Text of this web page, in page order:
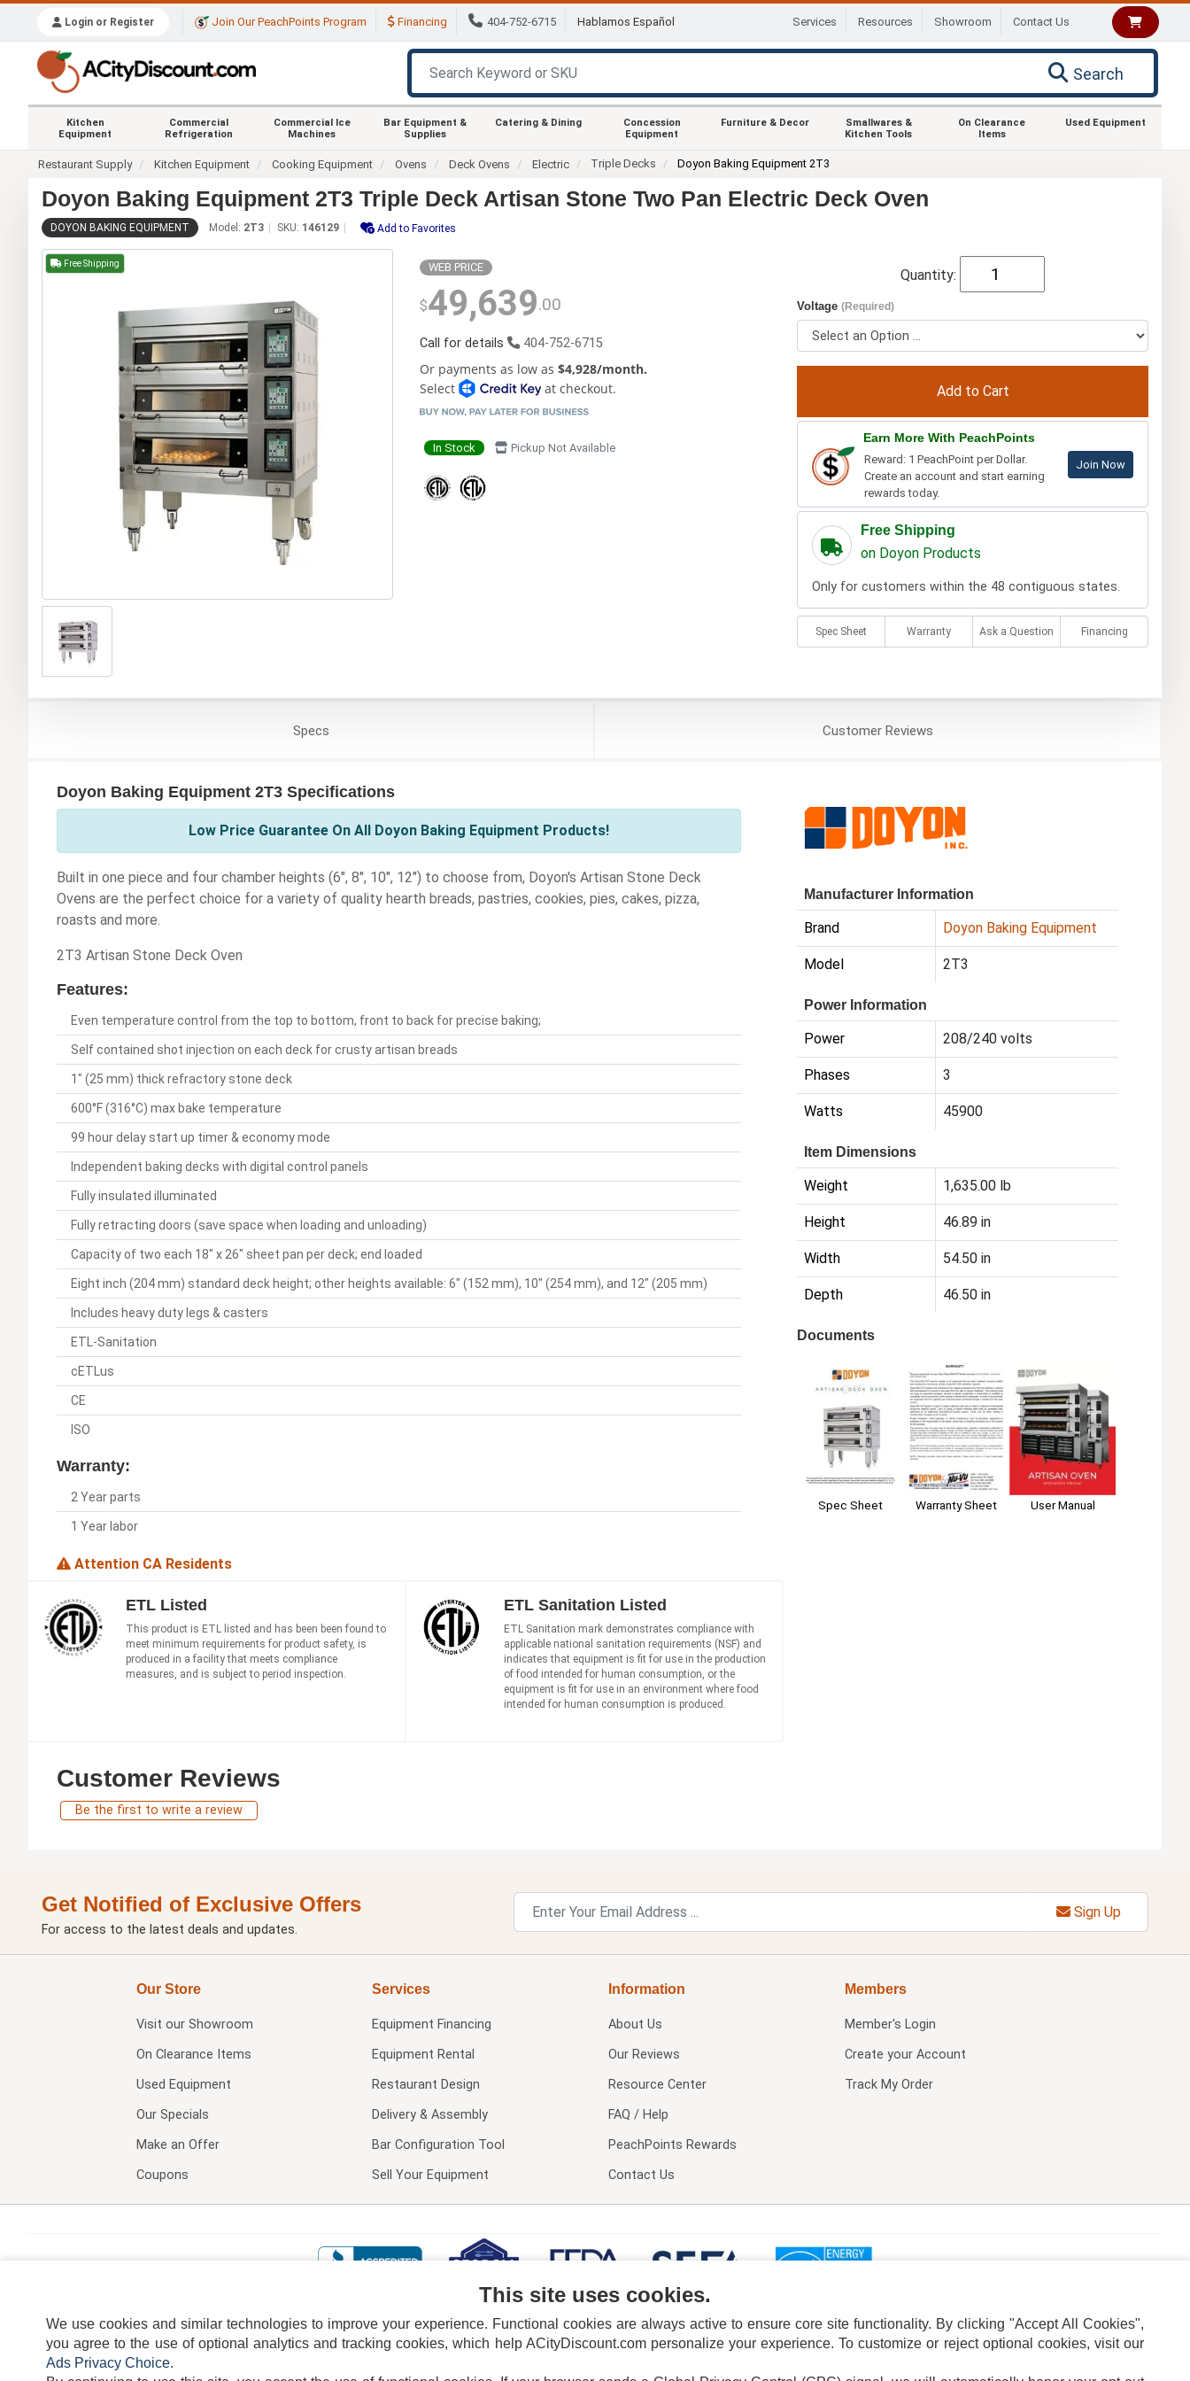
Login or Register Join Our PeachPoints Program Financing 404-752-6715 Hablamos Español Services Resources Showroom Contact Us
Search
Kitchen
Equipment
Commercial
Refrigeration
Commercial Ice
Machines
Bar Equipment &
Supplies
Catering & Dining
Concession
Equipment
Furniture & Decor
Smallwares &
Kitchen Tools
On Clearance
Items
Used Equipment
Restaurant Supply Kitchen Equipment Cooking Equipment Ovens Deck Ovens Electric Triple Decks Doyon Baking Equipment 2T3
Doyon Baking Equipment 2T3 Triple Deck Artisan Stone Two Pan Electric Deck Oven
DOYON BAKING EQUIPMENT Model: 2T3 SKU: 146129 Add to Favorites
Free Shipping WEB PRICE
$49,639.00
Call for details 404-752-6715
Or payments as low as $4,928/month.
Select
at checkout.
In Stock Pickup Not Available
Quantity:
Voltage(Required)
Earn More With PeachPoints
Reward: 1 PeachPoint per Dollar.
Create an account and start earning
rewards today.
Join Now
Free Shipping
on Doyon Products
Only for customers within the 48 contiguous states.
Spec Sheet Warranty Ask a Question Financing
Specs CustomerReviews
Doyon Baking Equipment 2T3 Specifications
Low Price Guarantee On All Doyon Baking Equipment Products!
Built in one piece and four chamber heights (6", 8", 10", 12") to choose from, Doyon's Artisan Stone Deck
Ovens are the perfect choice for a variety of quality hearth breads, pastries, cookies, pies, cakes, pizza,
roasts and more.
2T3 Artisan Stone Deck Oven
Features:
Even temperature control from the top to bottom, front to back for precise baking;
Self contained shot injection on each deck for crusty artisan breads
1" (25 mm) thick refractory stone deck
600°F (316°C) max bake temperature
99 hour delay start up timer & economy mode
Independent baking decks with digital control panels
Fully insulated illuminated
Fully retracting doors (save space when loading and unloading)
Capacity of two each 18" x 26" sheet pan per deck; end loaded
Eight inch (204 mm) standard deck height; other heights available: 6" (152 mm), 10" (254 mm), and 12" (205 mm)
Includes heavy duty legs & casters
ETL-Sanitation
cETLus
CE
ISO
Warranty:
2 Year parts
1 Year labor
Attention CA Residents
Manufacturer Information
Brand Doyon Baking Equipment
Model 2T3
Power Information
Power 208/240 volts
Phases 3
Watts 45900
Item Dimensions
Weight 1,635.00 lb
Height 46.89 in
Width 54.50 in
Depth 46.50 in
Documents
Spec Sheet Warranty Sheet User Manual
ETL Listed
This product is ETL listed and has been been found to
meet minimum requirements for product safety, is
produced in a facility that meets compliance
measures, and is subject to period inspection.
ETL Sanitation Listed
ETL Sanitation mark demonstrates compliance with
applicable national sanitation requirements (NSF) and
indicates that equipment is fit for use in the production
of food intended for human consumption, or the
equipment is fit for use in an environment where food
intended for human consumption is produced.
Customer Reviews
Be the first to write a review
Get Notified of Exclusive Offers
For access to the latest deals and updates.
Sign Up
Our Store
Visit our Showroom
On Clearance Items
Used Equipment
Our Specials
Make an Offer
Coupons
Services
Equipment Financing
Equipment Rental
Restaurant Design
Delivery & Assembly
Bar Configuration Tool
Sell Your Equipment
Information
About Us
Our Reviews
Resource Center
FAQ / Help
PeachPoints Rewards
Contact Us
Members
Member's Login
Create your Account
Track My Order
This site uses cookies.
We use cookies and similar technologies to improve your experience. Functional cookies are always active to ensure core site functionality. By clicking "Accept All Cookies",
you agree to the use of optional analytics and tracking cookies, which help ACityDiscount.com personalize your experience. To customize or reject optional cookies, visit our
Ads Privacy Choice.